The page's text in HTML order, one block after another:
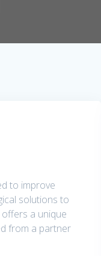
to improve
solutions to
a unique
from a partner